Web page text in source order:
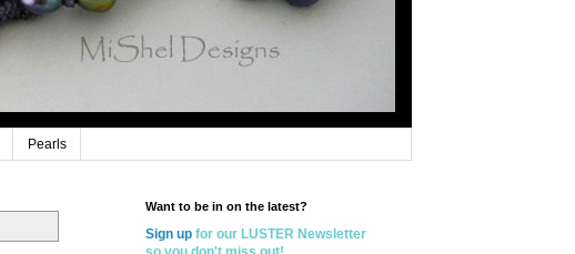
Pearls
Want to be in on the latest?
Sign up for our LUSTER Newsletter